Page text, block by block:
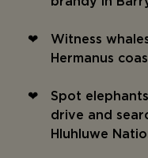
Witness
Hermanus
Spot
drive and
Hluhluwe